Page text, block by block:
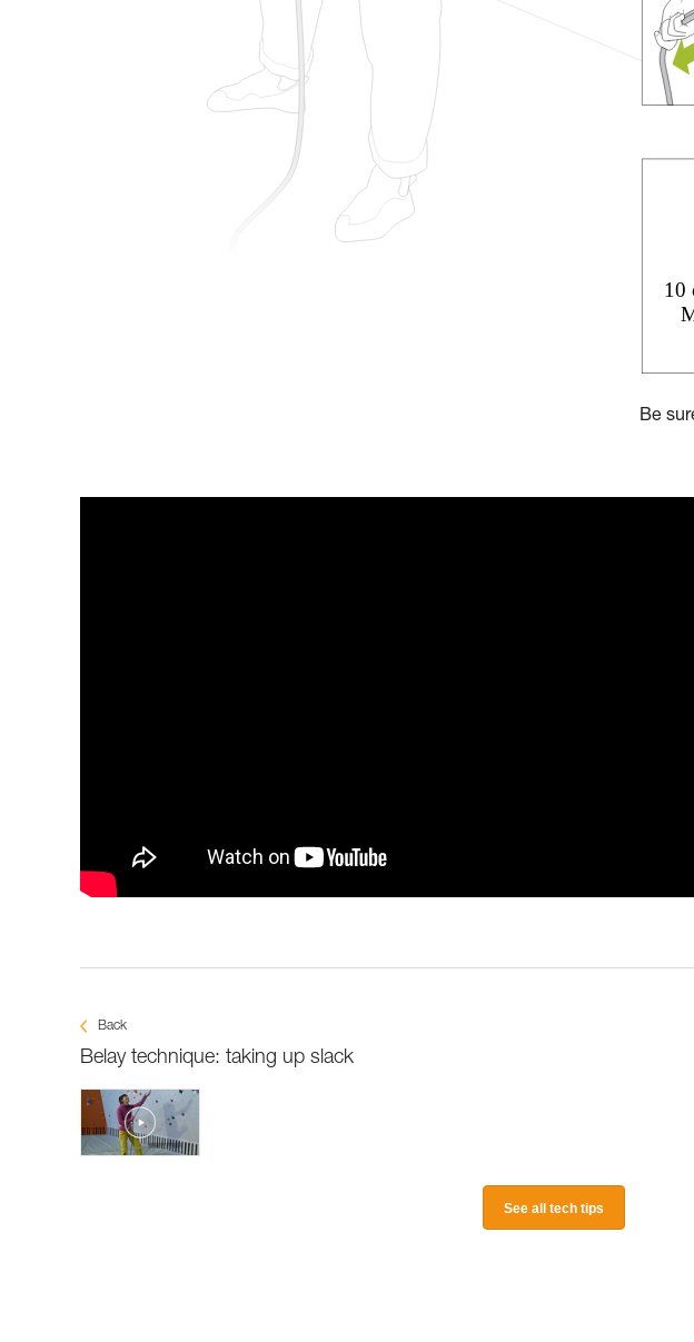
Be
Back
Belay technique: taking up slack
See all tech tips